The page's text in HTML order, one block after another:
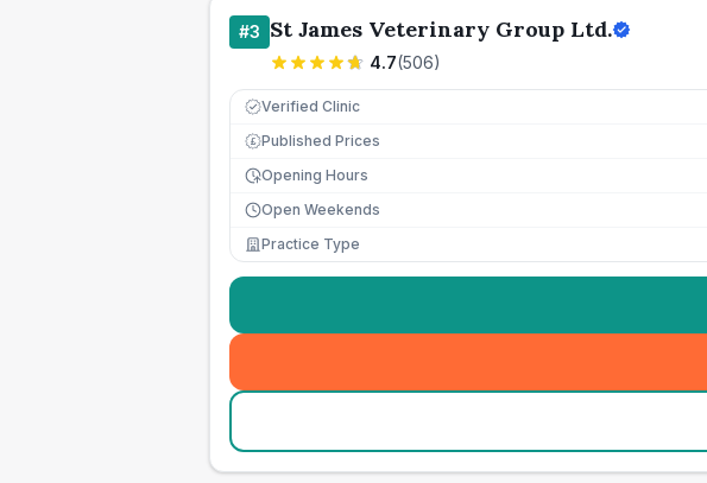
#3 St James Veterinary Group Ltd.
4.7(506)
Verified Clinic
£ Published Prices
Opening Hours
Open Weekends
Practice Type